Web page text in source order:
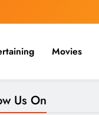
Movies
Us On